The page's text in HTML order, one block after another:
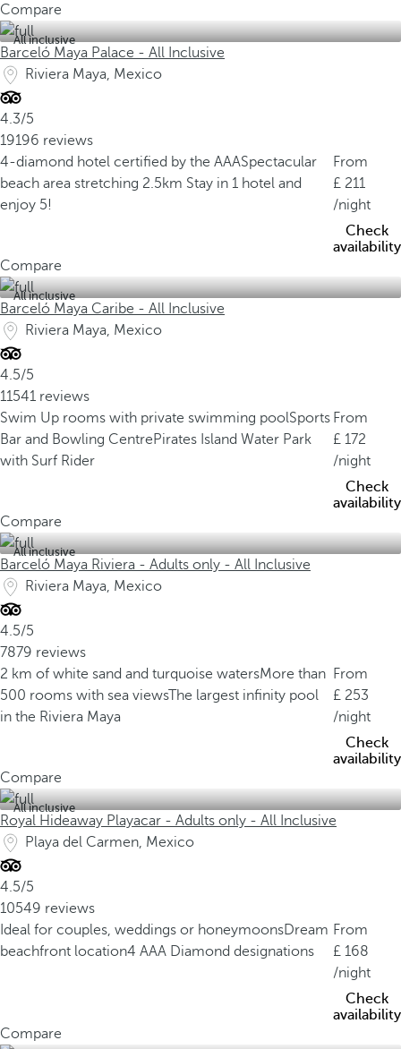
Compare
All inclusive
Barceló Maya Palace - All Inclusive
Riviera Maya, Mexico
4.3/5
19196 reviews
4-diamond hotel certified by the AAASpectacular
beach area stretching 2.5km Stay in 1 hotel and
enjoy 5!
From
211
/night
Check
availability
Compare
All inclusive
Barceló Maya Caribe - All Inclusive
Riviera Maya, Mexico
4.5/5
11541 reviews
Swim Up rooms with private swimming poolSports
Bar and Bowling CentrePirates Island Water Park
with Surf Rider
From
172
/night
Check
availability
Compare
All inclusive
Barceló Maya Riviera - Adults only - All Inclusive
Riviera Maya, Mexico
4.5/5
7879 reviews
2 km of white sand and turquoise watersMore than
500 rooms with sea viewsThe largest infinity pool
in the Riviera Maya
From
253
/night
Check
availability
Compare
All inclusive
Royal Hideaway Playacar - Adults only - All Inclusive
Playa del Carmen, Mexico
4.5/5
10549 reviews
Ideal for couples, weddings or honeymoonsDream
beachfront location4 AAA Diamond designations
From
168
/night
Check
availability
Compare